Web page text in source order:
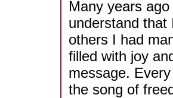
Many years
understand that
others I had
filled with joy
message.
the song of